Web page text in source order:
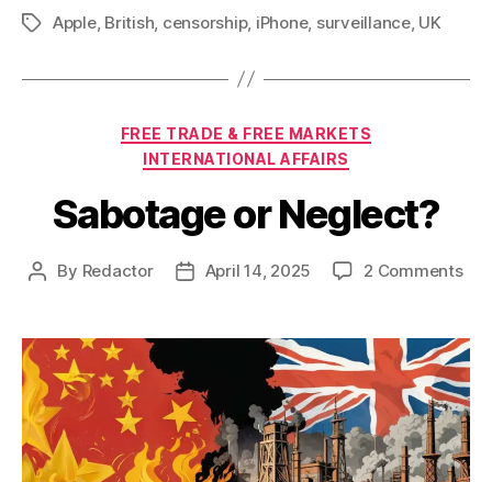
TagsApple, British censorship, iPhone, surveillance, UK
Categories
FREE TRADE & FREE MARKETS
INTERNATIONAL AFFAIRS
Sabotage or Neglect?
Post
By Redactor
PostApril 14, 2025 2 Commentson